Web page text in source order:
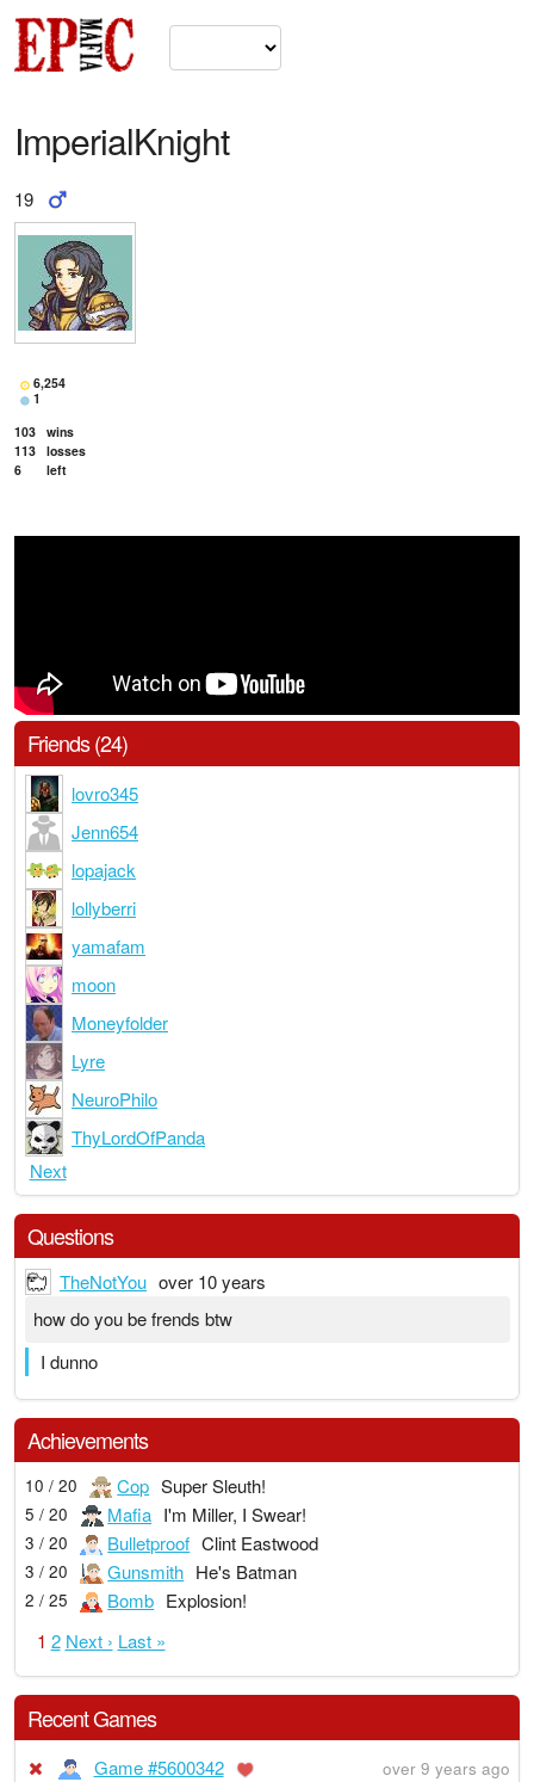
ImperialKnight
19
6,254
1
103 wins
113 losses
6
left
Friends (24)
lovro345
Jenn654
lopajack
lollyberri
yamafam
moon
Moneyfolder
Lyre
NeuroPhilo
ThyLordOfPanda
Next
Questions
TheNotYou over 10 years
how do you be frends btw
I dunno
Achievements
10 / 20 Cop Super Sleuth!
5 / 20 Mafia I'm Miller, I Swear!
3 / 20 Bulletproof Clint Eastwood
3 / 20 Gunsmith He's Batman
2 / 25 Bomb Explosion!
1 2 Next › Last »
Recent Games
Game #5600342 over 9 years ago